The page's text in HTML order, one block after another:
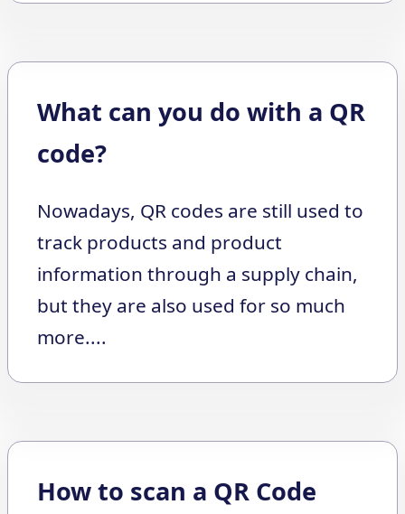
What can you do with a QR
code?
Nowadays, QR codes are still used to
track products and product
information through a supply chain,
but they are also used for so much
more....
How to scan a QR Code